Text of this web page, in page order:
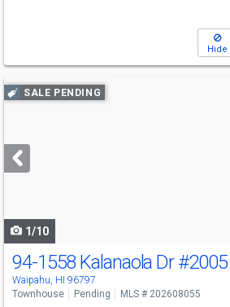
Hide
Use
previous
next
buttons
SALE PENDING
1/10
94-1558 Kalanaola Dr#2005
Waipahu, HI 96797
Townhouse Pending MLS # 202608055